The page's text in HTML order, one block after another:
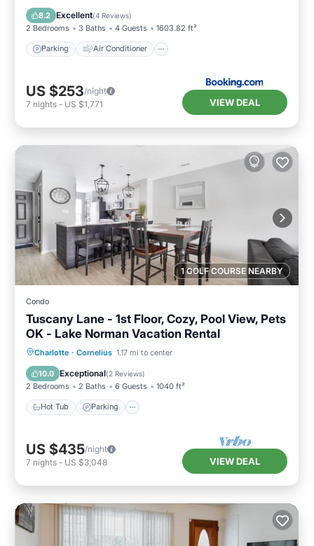
8.2 Excellent(4 Reviews)
2 Bedrooms 3 Baths 4 Guests 1603.82 ft²
Parking Air Conditioner
Pet Friendly
US $253/night
7 nights - US $1,771 VIEW DEAL
1 GOLF COURSE NEARBY
Condo
Tuscany Lane - 1st Floor, Cozy, Pool View, Pets
OK - Lake Norman Vacation Rental
Charlotte · Cornelius 1.17 mi to center
10.0 Exceptional(2 Reviews)
2 Bedrooms 2 Baths 6 Guests 1040 ft²
Hot Tub Parking
Hot Tub Parking
Balcony/Terrace
US $435/night
7 nights - US $3,048 VIEW DEAL